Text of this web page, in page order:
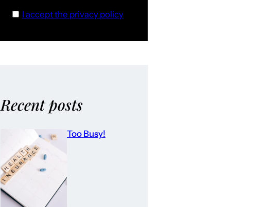
I accept the privacy policy
Recent posts
Too Busy!